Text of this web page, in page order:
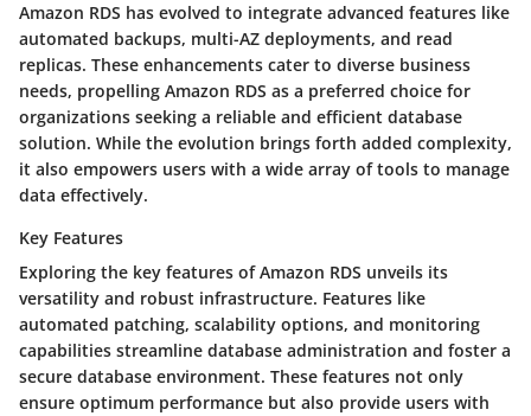
Amazon RDS has evolved to integrate advanced features like
automated backups, multi-AZ deployments, and read
replicas. These enhancements cater to diverse business
needs, propelling Amazon RDS as a preferred choice for
organizations seeking a reliable and efficient database
solution. While the evolution brings forth added complexity,
it also empowers users with a wide array of tools to manage
data effectively.
Key Features
Exploring the key features of Amazon RDS unveils its
versatility and robust infrastructure. Features like
automated patching, scalability options, and monitoring
capabilities streamline database administration and foster a
secure database environment. These features not only
ensure optimum performance but also provide users with